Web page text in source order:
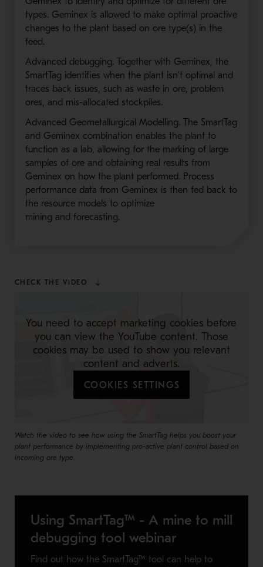
types. Geminex is allowed to make optimal proactive
changes to the plant based on ore type(s) in the
feed.
Advanced debugging. Together with Geminex, the
SmartTag identifies when the plant isn’t optimal and
traces back issues, such as waste in ore, problem
ores, and mis-allocated stockpiles.
Advanced Geometallurgical Modelling. The SmartTag
and Geminex combination enables the plant to
function as a lab, allowing for the marking of large
samples of ore and obtaining real results from
Geminex on how the plant performed. Process
performance data from Geminex is then fed back to
the resource models to optimize
mining and forecasting.
CHECK THE VIDEO
You need to accept marketing cookies before
you can view the YouTube content. Those
cookies may be used to show you relevant
content and adverts.
COOKIES SETTINGS
Watch the video to see how using the SmartTag helps you boost your
plant performance by implementing pro-active plant control based on
incoming ore type.
Using SmartTag™ - A mine to mill
debugging tool webinar
Find out how the SmartTag™ tool can help to